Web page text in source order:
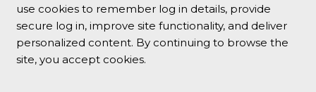
use cookies to remember log in details, provide
secure log in, improve site functionality, and deliver
personalized content. By continuing to browse the
site, you accept cookies.